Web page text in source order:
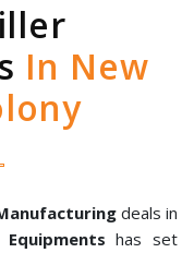
In New
deals in
has set